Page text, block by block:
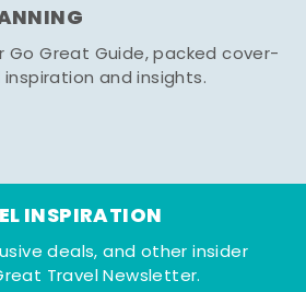
Go Great Guide, packed cover-
and insights.
INSPIRATION
deals, and other insider
Travel Newsletter.